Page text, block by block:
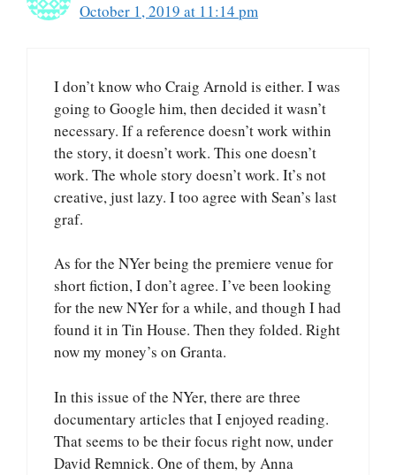
October 1, 2019 at 11:14 pm
I don’t know who Craig Arnold is either. I was
going to Google him, then decided it wasn’t
necessary. If a reference doesn’t work within
the story, it doesn’t work. This one doesn’t
work. The whole story doesn’t work. It’s not
creative, just lazy. I too agree with Sean’s last
graf.
As for the NYer being the premiere venue for
short fiction, I don’t agree. I’ve been looking
for the new NYer for a while, and though I had
found it in Tin House. Then they folded. Right
now my money’s on Granta.
In this issue of the NYer, there are three
documentary articles that I enjoyed reading.
That seems to be their focus right now, under
David Remnick. One of them, by Anna